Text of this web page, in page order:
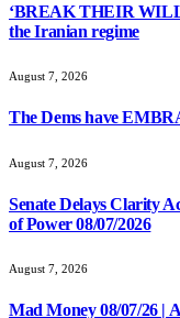
‘BREAK THEIR
the Iranian regime
August 7, 2026
The Dems have
August 7, 2026
Senate Delays Clarity
of Power 08/07/2026
August 7, 2026
Mad Money 08/07/26 |